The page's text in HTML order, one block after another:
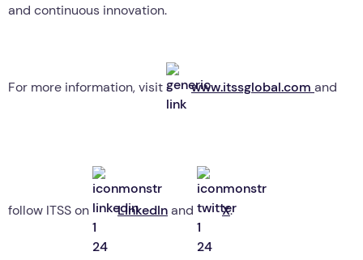
and continuous innovation.
For more information, visit www.itssglobal.com and
follow ITSS on LinkedInand X.